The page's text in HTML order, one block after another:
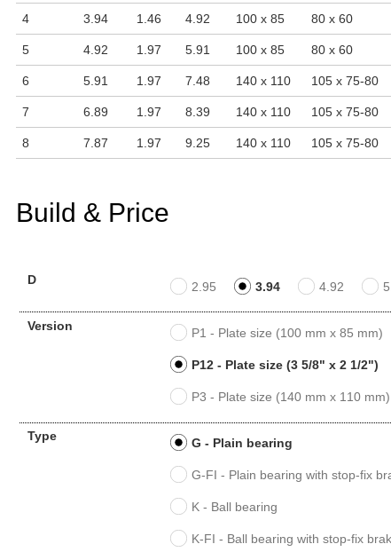
4 3.94 1.46 4.92 100 x 85 80 x 60
5 4.92 1.97 5.91 100 x 85 80 x 60
6 5.91 1.97 7.48 140 x 110 105 x 75-80
7 6.89 1.97 8.39 140 x 110 105 x 75-80
8 7.87 1.97 9.25 140 x 110 105 x 75-80
Build & Price
D 2.95 3.94 4.92
Version P1 - Plate size (100 mm x 85 mm)
P12 - Plate size (3 5/8" x 2 1/2")
P3 - Plate size (140 mm x 110 mm)
Type G - Plain bearing
G-FI - Plain bearing with stop-fix
K - Ball bearing
K-FI - Ball bearing with stop-fix